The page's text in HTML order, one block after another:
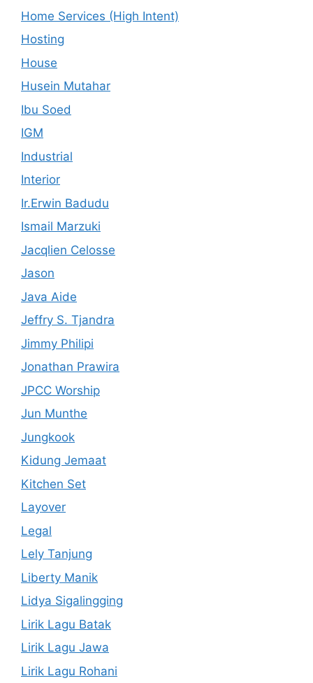
Home Services (High Intent)
Hosting
House
Husein Mutahar
Ibu Soed
IGM
Industrial
Interior
Ir.Erwin Badudu
Ismail Marzuki
Jacqlien Celosse
Jason
Java Aide
Jeffry S. Tjandra
Jimmy Philipi
Jonathan Prawira
JPCC Worship
Jun Munthe
Jungkook
Kidung Jemaat
Kitchen Set
Layover
Legal
Lely Tanjung
Liberty Manik
Lidya Sigalingging
Lirik Lagu Batak
Lirik Lagu Jawa
Lirik Lagu Rohani